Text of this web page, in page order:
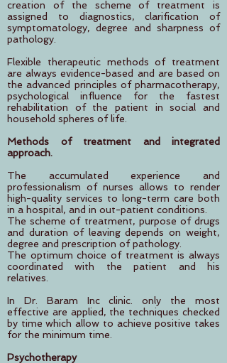
creation of the scheme of treatment is
assigned to diagnostics, clarification of
symptomatology, degree and sharpness of
pathology.
Flexible therapeutic methods of treatment
are always evidence-based and are based on
the advanced principles of pharmacotherapy,
psychological influence for the fastest
rehabilitation of the patient in social and
household spheres of life.
Methods of treatment and integrated
approach.
The accumulated experience and
professionalism of nurses allows to render
high-quality services to long-term care both
in a hospital, and in out-patient conditions.
The scheme of treatment, purpose of drugs
and duration of leaving depends on weight,
degree and prescription of pathology.
The optimum choice of treatment is always
coordinated with the patient and his
relatives.
In Dr. Baram Inc clinic. only the most
effective are applied, the techniques checked
by time which allow to achieve positive takes
for the minimum time.
Psychotherapy